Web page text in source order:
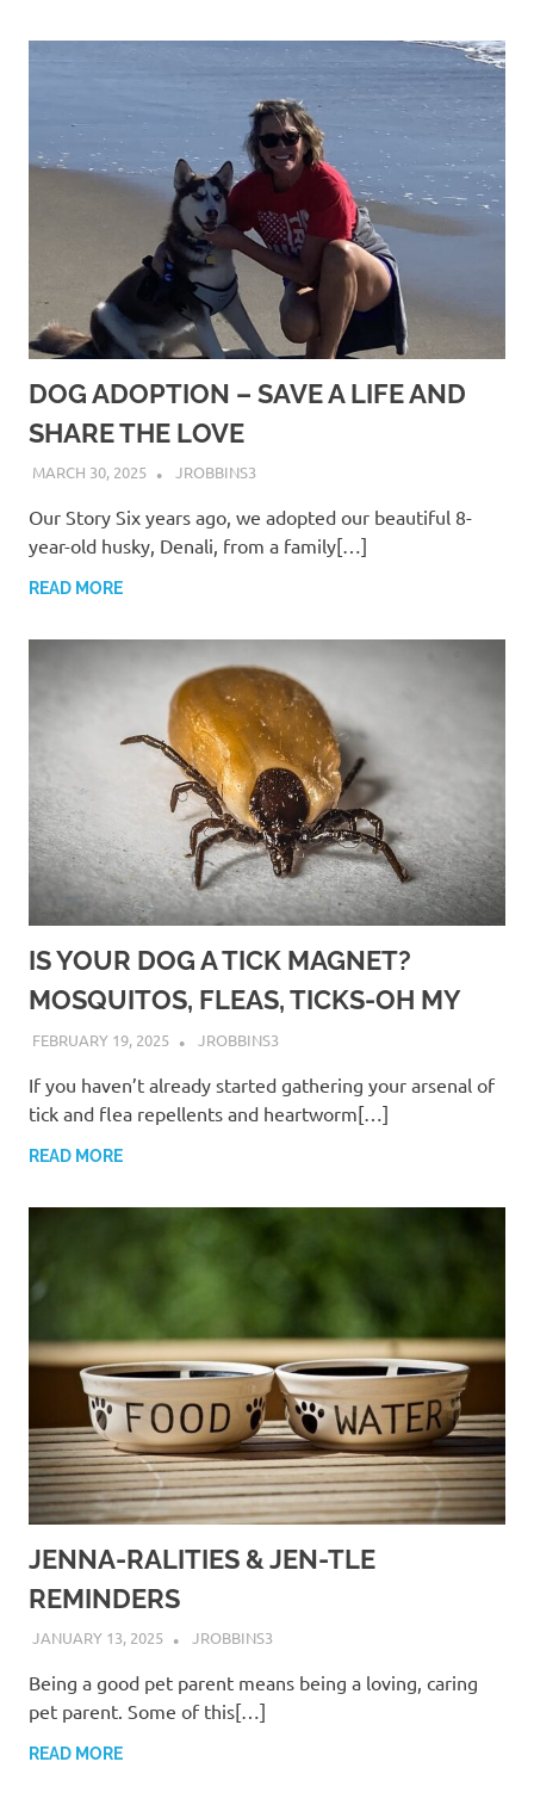
DOG ADOPTION – SAVE A LIFE AND
SHARE THE LOVE
MARCH 30, 2025 JROBBINS3
Our Story Six years ago, we adopted our beautiful 8-
year-old husky, Denali, from a family[…]
READ MORE
IS YOUR DOG A TICK MAGNET?
MOSQUITOS, FLEAS, TICKS-OH MY
FEBRUARY 19, 2025 JROBBINS3
If you haven’t already started gathering your arsenal of
tick and flea repellents and heartworm[…]
READ MORE
JENNA-RALITIES & JEN-TLE
REMINDERS
JANUARY 13, 2025 JROBBINS3
Being a good pet parent means being a loving, caring
pet parent. Some of this[…]
READ MORE